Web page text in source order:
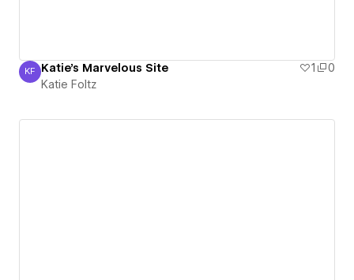
Katie Foltz
KF Katie's Marvelous Site 1
0
Katie Foltz